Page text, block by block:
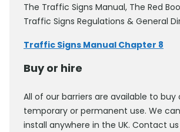
The Traffic Signs Manual, The Red
Traffic Signs Regulations & General
Traffic Signs Manual Chapter 8
Buy or hire
All of our barriers are available to buy
temporary or permanent use. We
install anywhere in the UK. Contact